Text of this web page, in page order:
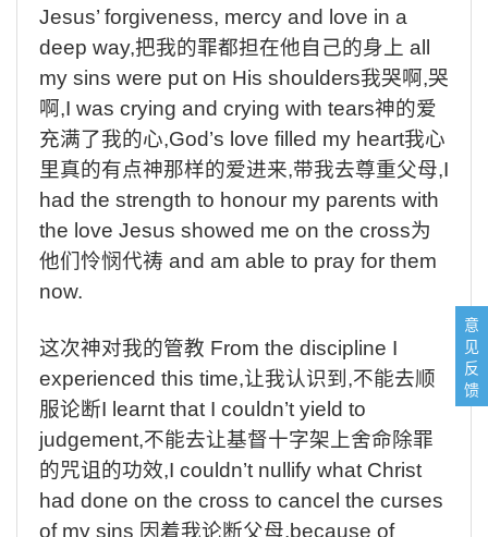
Jesus’ forgiveness, mercy and love in a
deep way,把我的罪都担在他自己的身上 all
my sins were put on His shoulders我哭啊,哭
啊,I was crying and crying with tears神的爱
充满了我的心,God’s love filled my heart我心
里真的有点神那样的爱进来,带我去尊重父母,I
had the strength to honour my parents with
the love Jesus showed me on the cross为
他们怜悯代祷 and am able to pray for them
now.
这次神对我的管教 From the discipline I
experienced this time,让我认识到 ,不能去顺
服论断I learnt that I couldn’t yield to
judgement,不能去让基督十字架上舍命除罪
的咒诅的功效,I couldn’t nullify what Christ
had done on the cross to cancel the curses
of my sins 因着我论断父母,because of
意
见
反
馈